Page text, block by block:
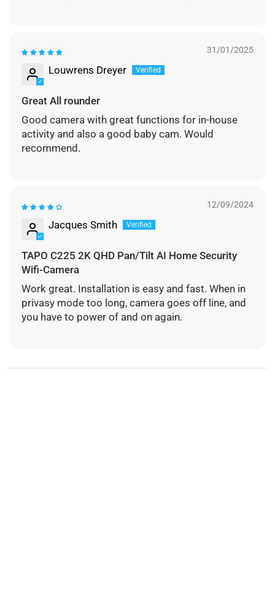
31/01/2025
Louwrens Dreyer
Great All rounder
Good camera with great functions for in-house
activity and also a good baby cam. Would
recommend.
12/09/2024
Jacques Smith
TAPO C225 2K QHD Pan/Tilt AI Home Security
Wifi-Camera
Work great. Installation is easy and fast. When in
privasy mode too long, camera goes off line, and
you have to power of and on again.